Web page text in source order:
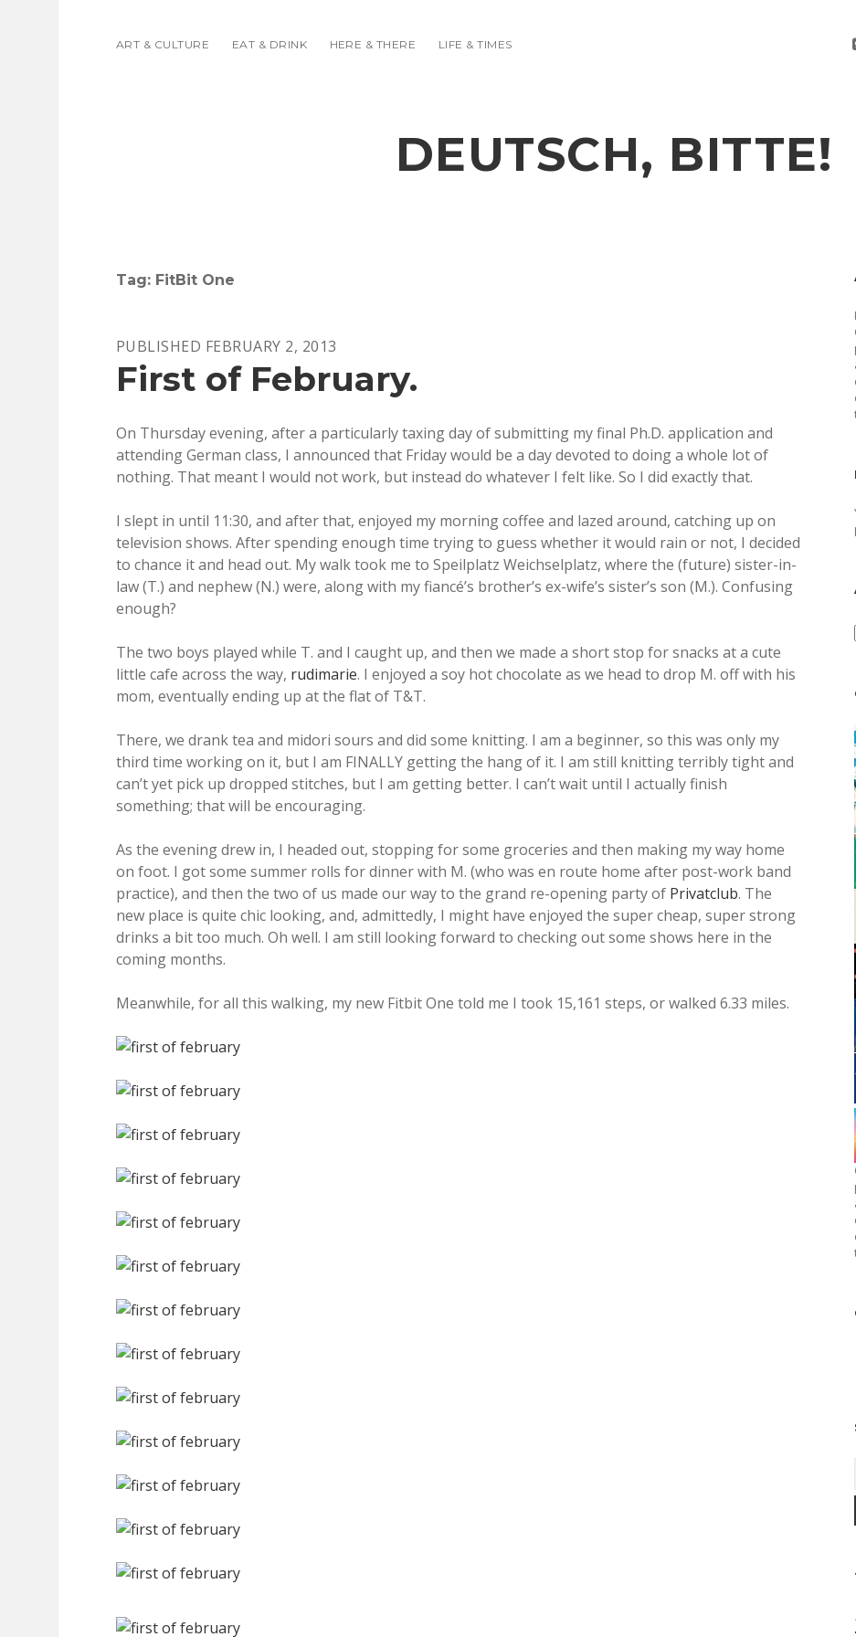
ART & CULTURE EAT & DRINK HERE & THERE LIFE & TIMES
DEUTSCH, BITTE!
Tag: FitBit One
PUBLISHED FEBRUARY 2, 2013
First of February.
On Thursday evening, after a particularly taxing day of submitting my final Ph.D. application and
attending German class, I announced that Friday would be a day devoted to doing a whole lot of
nothing. That meant I would not work, but instead do whatever I felt like. So I did exactly that.
I slept in until 11:30, and after that, enjoyed my morning coffee and lazed around, catching up on
television shows. After spending enough time trying to guess whether it would rain or not, I decided
to chance it and head out. My walk took me to Speilplatz Weichselplatz, where the (future) sister-in-
law (T.) and nephew (N.) were, along with my fiancé’s brother’s ex-wife’s sister’s son (M.). Confusing
enough?
The two boys played while T. and I caught up, and then we made a short stop for snacks at a cute
little cafe across the way, rudimarie. I enjoyed a soy hot chocolate as we head to drop M. off with his
mom, eventually ending up at the flat of T&T.
There, we drank tea and midori sours and did some knitting. I am a beginner, so this was only my
third time working on it, but I am FINALLY getting the hang of it. I am still knitting terribly tight and
can’t yet pick up dropped stitches, but I am getting better. I can’t wait until I actually finish
something; that will be encouraging.
As the evening drew in, I headed out, stopping for some groceries and then making my way home
on foot. I got some summer rolls for dinner with M. (who was en route home after post-work band
practice), and then the two of us made our way to the grand re-opening party of Privatclub. The
new place is quite chic looking, and, admittedly, I might have enjoyed the super cheap, super strong
drinks a bit too much. Oh well. I am still looking forward to checking out some shows here in the
coming months.
Meanwhile, for all this walking, my new Fitbit One told me I took 15,161 steps, or walked 6.33 miles.